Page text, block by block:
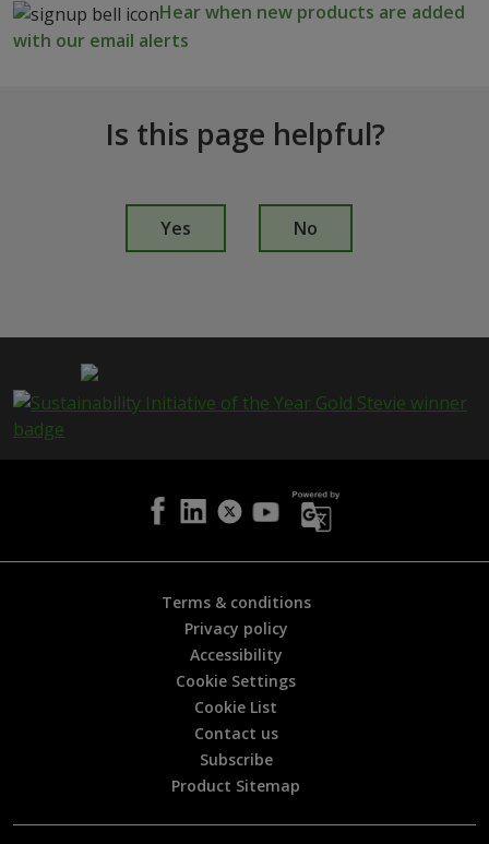
Hear when new products are added
with our email alerts
Is this page helpful?
p
e
h
Yes No
Terms & conditions
Privacy policy
Accessibility
Cookie Settings
Cookie List
Contact us
Subscribe
Product Sitemap